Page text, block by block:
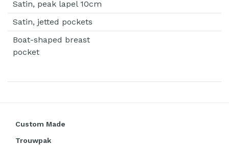
Satin, peak lapel 10cm
Satin, jetted pockets
Boat-shaped breast
pocket
Custom Made
Trouwpak